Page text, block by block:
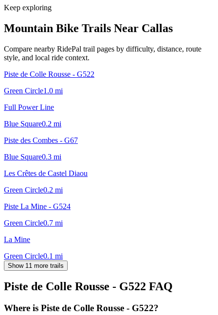
Keep exploring
Mountain Bike Trails Near Callas
Compare nearby RidePal trail pages by difficulty, distance, route
style, and local ride context.
Piste de Colle Rousse - G522
Green Circle1.0 mi
Full Power Line
Blue Square0.2 mi
Piste des Combes - G67
Blue Square0.3 mi
Les Crêtes de Castel Diaou
Green Circle0.2 mi
Piste La Mine - G524
Green Circle0.7 mi
La Mine
Green Circle0.1 mi
Show 11 more trails
Piste de Colle Rousse - G522 FAQ
Where is Piste de Colle Rousse - G522?